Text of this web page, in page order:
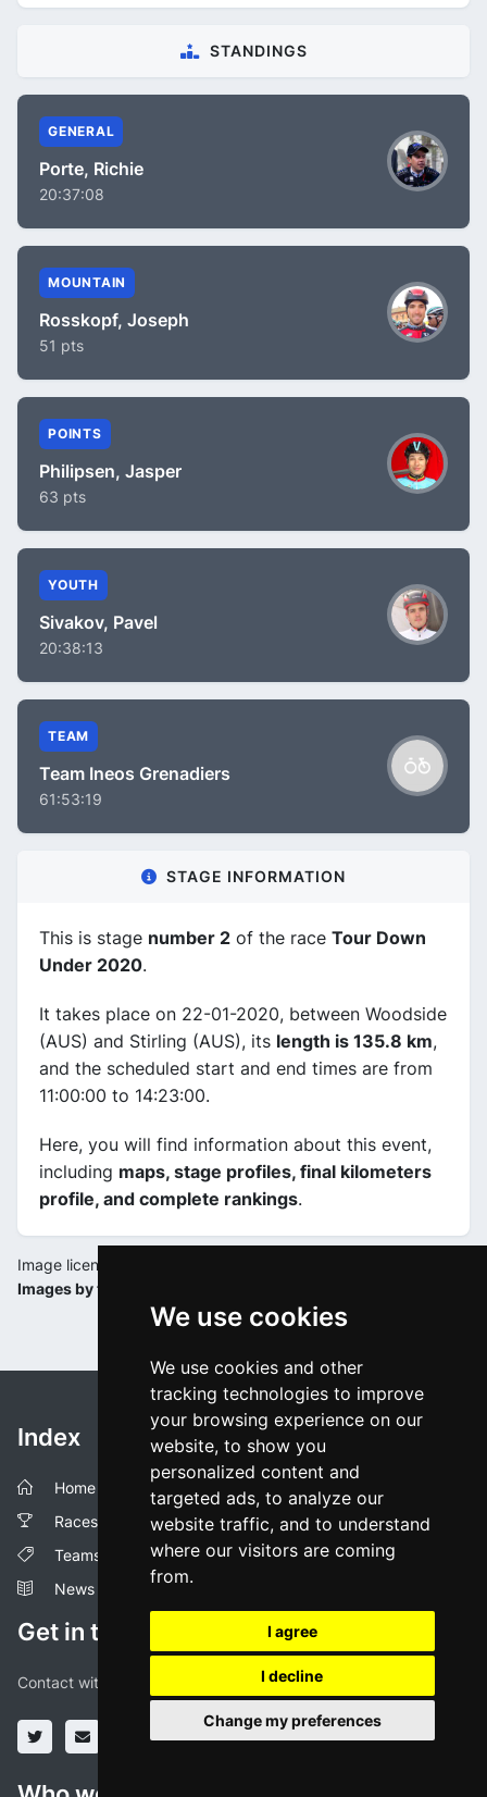
We use cookies
We use cookies and other
tracking technologies to improve
your browsing experience on our
website, to show you
personalized content and
targeted ads, to analyze our
website traffic, and to understand
where our visitors are coming
from.
I agree
I decline
Change my preferences
STANDINGS
GENERAL
Porte, Richie
20:37:08
MOUNTAIN
Rosskopf, Joseph
51 pts
POINTS
Philipsen, Jasper
63 pts
YOUTH
Sivakov, Pavel
20:38:13
TEAM
Team Ineos Grenadiers
61:53:19
STAGE INFORMATION
This is stage number 2 of the race Tour Down
Under 2020.
It takes place on 22-01-2020, between Woodside
(AUS) and Stirling (AUS), its length is 135.8 km,
and the scheduled start and end times are from
11:00:00 to 14:23:00.
Here, you will find information about this event,
including maps, stage profiles, final kilometers
profile, and complete rankings.
Image license:
Images by tourdownunder.com.au
Index
Home
Races
Teams
News
Get in touch!
Contact with us through our social media profiles or via mail.